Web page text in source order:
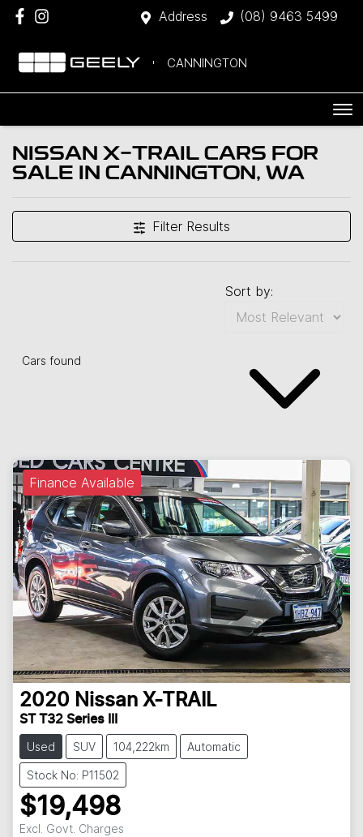
Address (08) 9463 5499
CANNINGTON
NISSAN X-TRAIL CARS FOR
SALE IN CANNINGTON, WA
Filter Results
Cars found
Sort by:
Finance Available
2020 Nissan X-TRAIL
ST T32 Series III
Used SUV 104,222km Automatic
Stock No: P11502
$19,498
Excl. Govt. Charges